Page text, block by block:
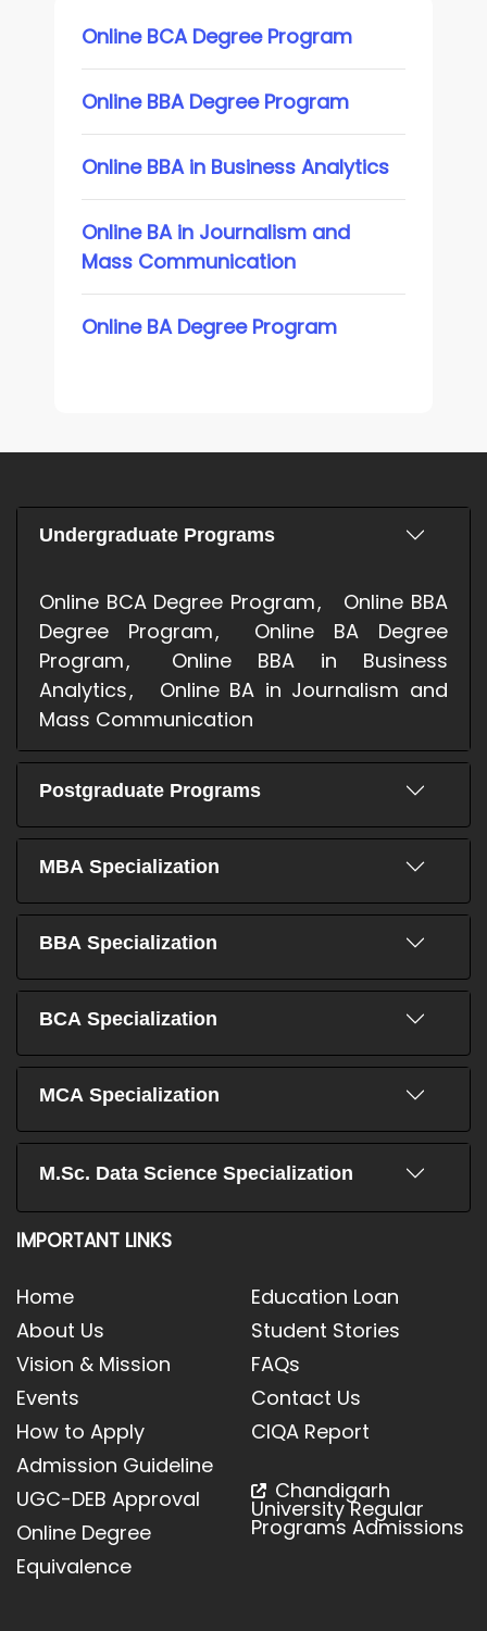
Online BCA Degree Program
Online BBA Degree Program
Online BBA in Business Analytics
Online BA in Journalism and
Mass Communication
Online BA Degree Program
Undergraduate Programs
Online BCA Degree Program
Online BBA
Degree Program
Online BA Degree
Program
Online BBA in Business
Analytics
Online BA in Journalism and
Mass Communication
Postgraduate Programs
MBA Specialization
BBA Specialization
BCA Specialization
MCA Specialization
M.Sc. Data Science Specialization
IMPORTANT LINKS
Home
About Us
Vision & Mission
Events
How to Apply
Admission Guideline
UGC-DEB Approval
Online Degree
Equivalence
Education Loan
Student Stories
FAQs
Contact Us
CIQA Report
Chandigarh
University Regular
Programs Admissions